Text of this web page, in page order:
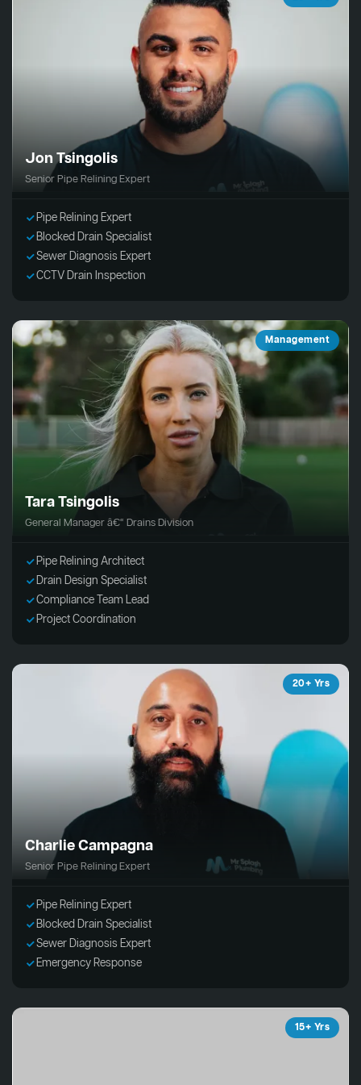
Jon Tsingolis
Senior Pipe Relining Expert
Pipe Relining Expert
Blocked Drain Specialist
Sewer Diagnosis Expert
CCTV Drain Inspection
Management
Tara Tsingolis
General Manager â€“ Drains Division
Pipe Relining Architect
Drain Design Specialist
Compliance Team Lead
Project Coordination
20+ Yrs
Charlie Campagna
Senior Pipe Relining Expert
Pipe Relining Expert
Blocked Drain Specialist
Sewer Diagnosis Expert
Emergency Response
15+ Yrs